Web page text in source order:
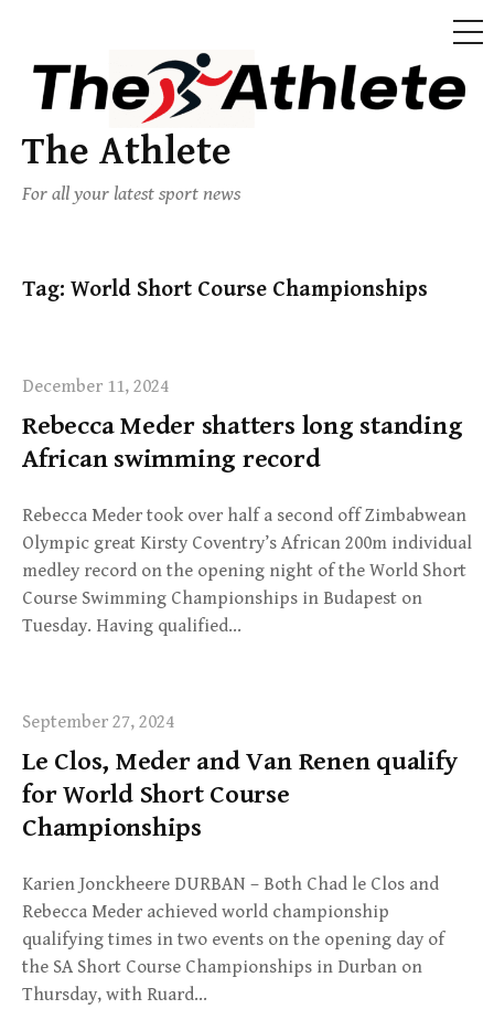
The Athlete
For all your latest sport news
Tag: World Short Course Championships
December 11, 2024
Rebecca Meder shatters long standing
African swimming record
Rebecca Meder took over half a second off Zimbabwean
Olympic great Kirsty Coventry’s African 200m individual
medley record on the opening night of the World Short
Course Swimming Championships in Budapest on
Tuesday. Having qualified…
September 27, 2024
Le Clos, Meder and Van Renen qualify
for World Short Course
Championships
Karien Jonckheere DURBAN – Both Chad le Clos and
Rebecca Meder achieved world championship
qualifying times in two events on the opening day of
the SA Short Course Championships in Durban on
Thursday, with Ruard…